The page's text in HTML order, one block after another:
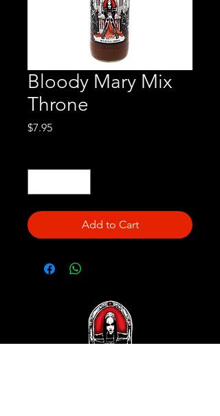
Bloody Mary Mix
Throne
$7.95Price
Add to Cart